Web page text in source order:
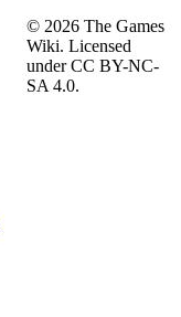
© 2026 The Games
Wiki. Licensed
under CC BY-NC-
SA 4.0.